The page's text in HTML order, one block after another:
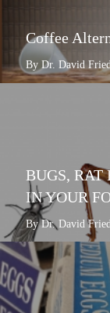
Coffee
By Dr. David
BUGS, RAT
IN YOUR
By Dr. David